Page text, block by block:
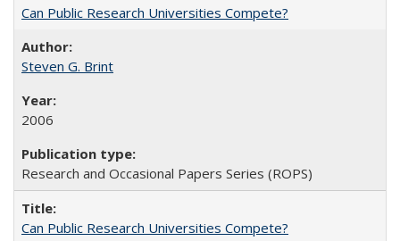
Can Public Research Universities Compete?
Steven G. Brint
2006
Research and Occasional Papers Series (ROPS)
Can Public Research Universities Compete?